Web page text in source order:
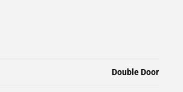
Double Door